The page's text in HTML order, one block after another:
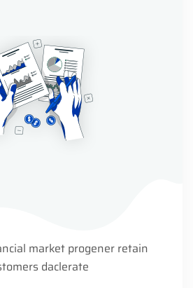
market progener retain
daclerate